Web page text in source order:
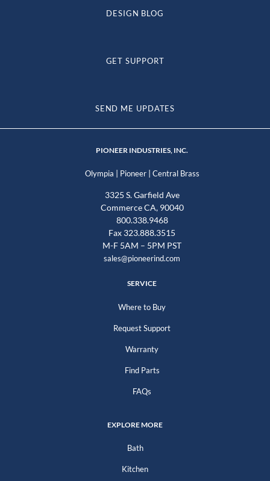
DESIGN BLOG
GET SUPPORT
SEND ME UPDATES
PIONEER INDUSTRIES, INC.
Olympia | Pioneer| Central Brass
3325 S. Garfield Ave
Commerce CA, 90040
800.338.9468
Fax 323.888.3515
M-F 5AM – 5PM PST
sales@pioneerind.com
SERVICE
Where to Buy
Request Support
Warranty
Find Parts
FAQs
EXPLORE MORE
Bath
Kitchen